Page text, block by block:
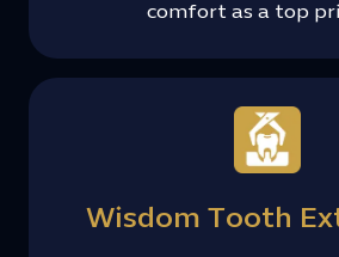
comfort as a top
Wisdom Tooth